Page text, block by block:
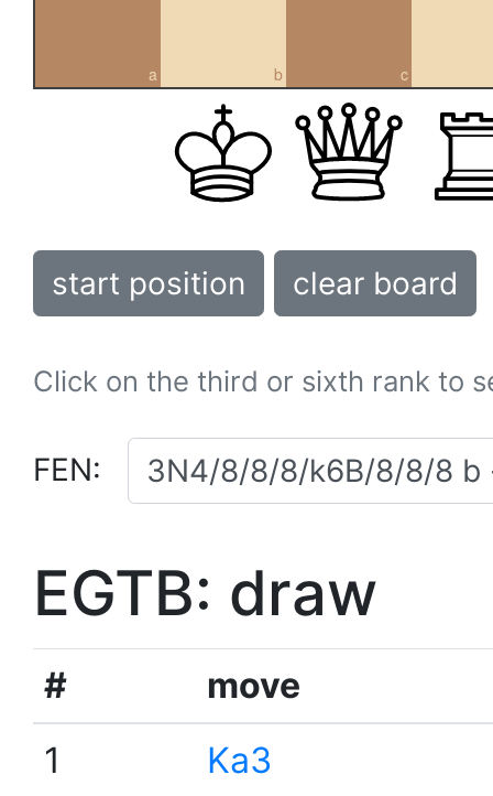
a b c
start position clear board
Click on the third or sixth rank to
FEN:
EGTB: draw
#
move
1
Ka3